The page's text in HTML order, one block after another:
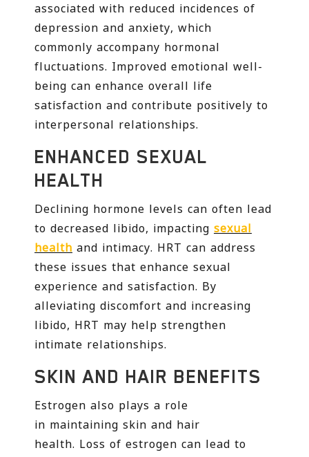
associated with reduced incidences of
depression and anxiety, which
commonly accompany hormonal
fluctuations. Improved emotional well-
being can enhance overall life
satisfaction and contribute positively to
interpersonal relationships.
ENHANCED SEXUAL
HEALTH
Declining hormone levels can often lead
to decreased libido, impacting sexual
health and intimacy. HRT can address
these issues that enhance sexual
experience and satisfaction. By
alleviating discomfort and increasing
libido, HRT may help strengthen
intimate relationships.
SKIN AND HAIR BENEFITS
Estrogen also plays a role
in maintaining skin and hair
health. Loss of estrogen can lead to